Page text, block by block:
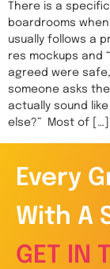
There is a
boardrooms
usually follows a
res mockups and
agreed were
someone asks
actually sound
else?” Most of […]
Every
With A
GET IN